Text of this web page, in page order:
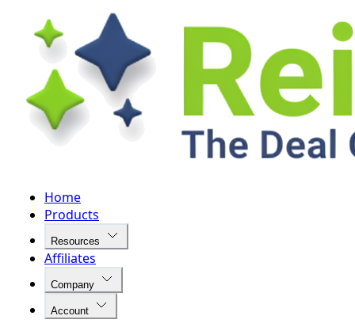
Home
Products
Resources
Affiliates
Company
Account